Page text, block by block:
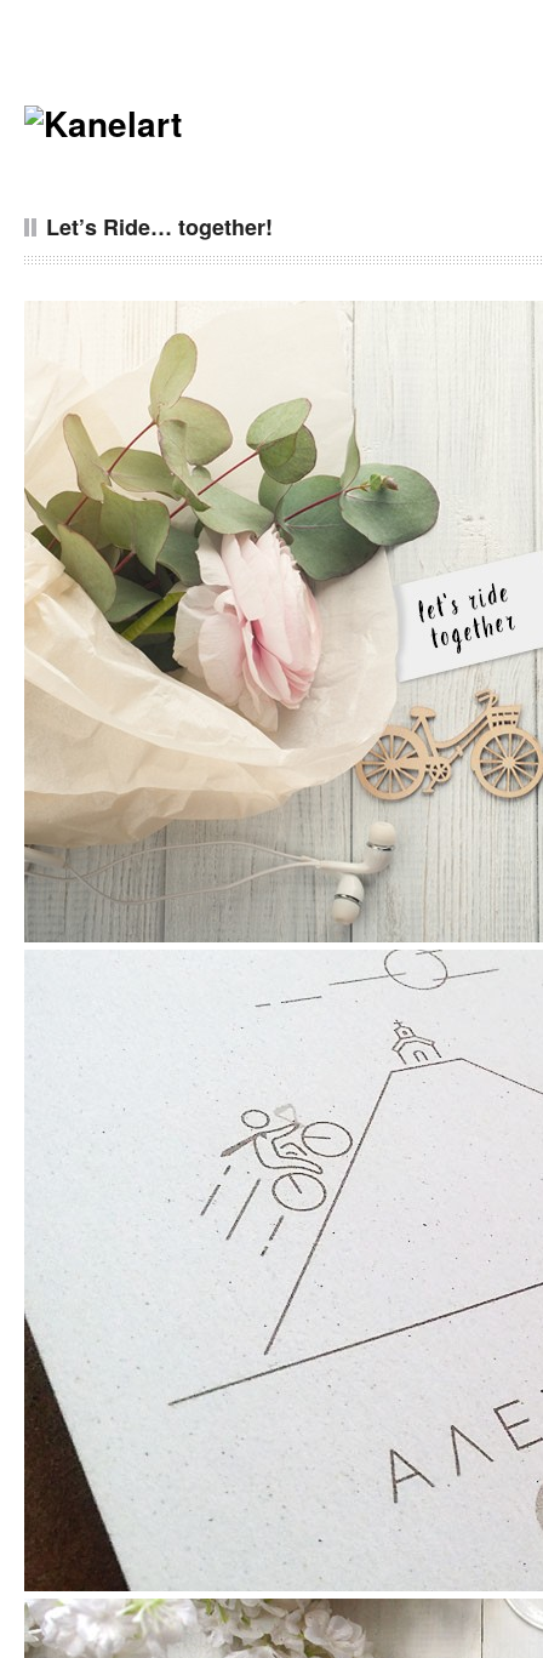
Let’s Ride… together!